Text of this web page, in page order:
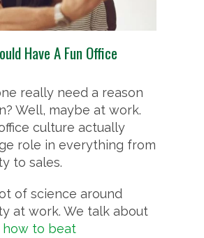
Have A Fun Office
really need a reason
Well, maybe at work.
culture actually
role in everything from
to sales.
of science around
at work. We talk about
how to beat